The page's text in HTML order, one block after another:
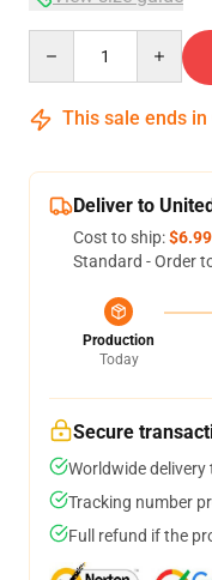
This sale ends in
Deliver to
Cost to ship:$6.99
Standard - Order
Production
Today
Secure
Worldwide
Tracking number
Full refund if the